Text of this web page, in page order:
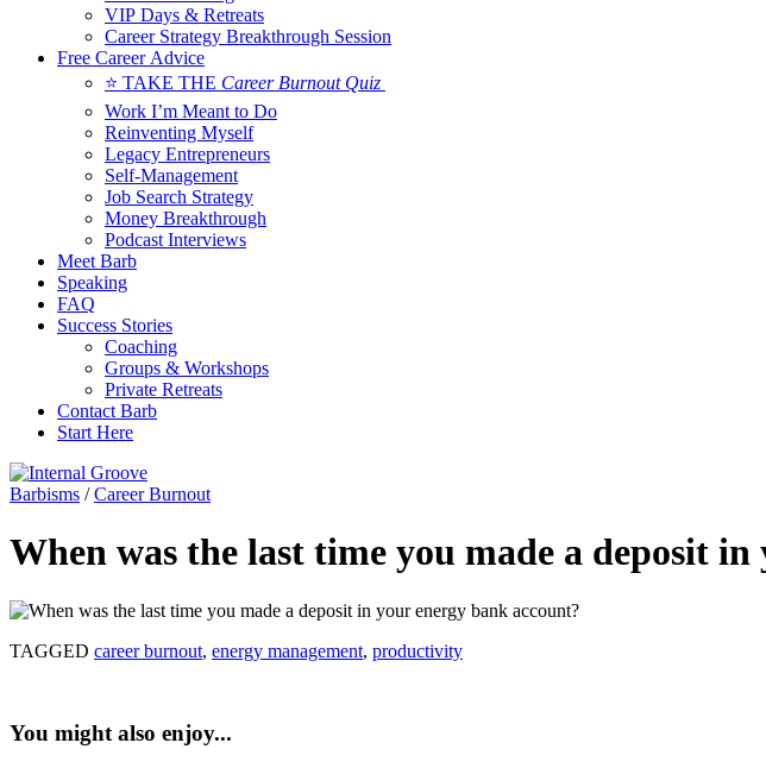
VIP Days & Retreats
Career Strategy Breakthrough Session
Free Career Advice
⭐ TAKE THE Career Burnout Quiz
Work I’m Meant to Do
Reinventing Myself
Legacy Entrepreneurs
Self-Management
Job Search Strategy
Money Breakthrough
Podcast Interviews
Meet Barb
Speaking
FAQ
Success Stories
Coaching
Groups & Workshops
Private Retreats
Contact Barb
Start Here
Barbisms /Career Burnout
When was the last time you made a deposit
TAGGED career burnout, energy management, productivity
You might also enjoy...